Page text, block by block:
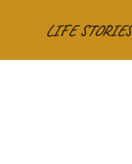
LIFE STORIES